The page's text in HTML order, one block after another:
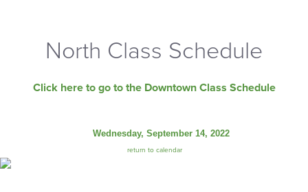
North Class Schedule
Click here to go to the Downtown Class Schedule
Wednesday, September 14, 2022
return to calendar